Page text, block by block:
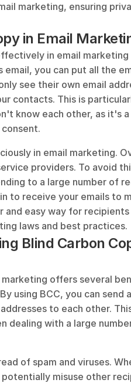
marketing, ensuring
in Email
in email
you can put all the
see their own email
contacts. This is
know each other, as it's
in email marketing.
providers. To avoid
to a large number of
to receive your emails to
and easy way for
laws and best practices.
Blind Carbon
marketing offers several
using BCC, you can send
to each other.
dealing with a large
of spam and viruses.
misuse other